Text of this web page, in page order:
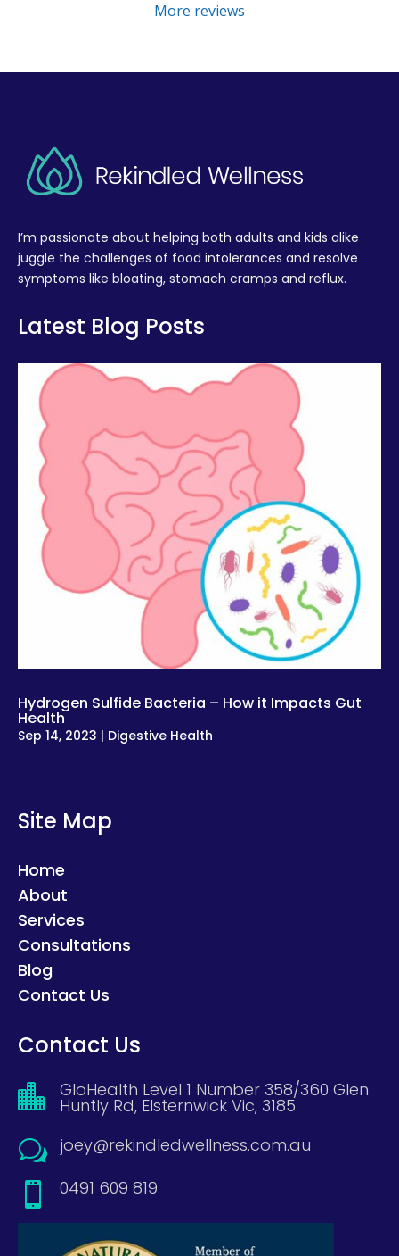
More reviews
I’m passionate about helping both adults and kids alike
juggle the challenges of food intolerances and resolve
symptoms like bloating, stomach cramps and reflux.
Latest Blog Posts
Hydrogen Sulfide Bacteria – How it Impacts Gut
Health
Sep 14, 2023 | Digestive Health
Site Map
Home
About
Services
Consultations
Blog
Contact Us
Contact Us
 GloHealth Level 1 Number 358/360 Glen
Huntly Rd, Elsternwick Vic, 3185
w joey@rekindledwellness.com.au
 0491 609 819